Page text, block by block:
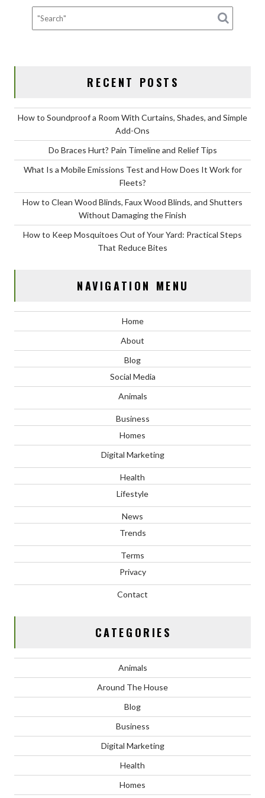
RECENT POSTS
How to Soundproof a Room With Curtains, Shades, and Simple
Add-Ons
Do Braces Hurt? Pain Timeline and Relief Tips
What Is a Mobile Emissions Test and How Does It Work for
Fleets?
How to Clean Wood Blinds, Faux Wood Blinds, and Shutters
Without Damaging the Finish
How to Keep Mosquitoes Out of Your Yard: Practical Steps
That Reduce Bites
NAVIGATION MENU
Home
About
Blog
Social Media
Animals
Business
Homes
Digital Marketing
Health
Lifestyle
News
Trends
Terms
Privacy
Contact
CATEGORIES
Animals
Around The House
Blog
Business
Digital Marketing
Health
Homes